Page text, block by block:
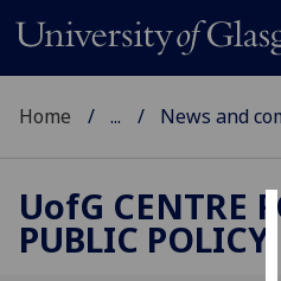
Home ... News and
UofG CENTRE
PUBLIC POLICY